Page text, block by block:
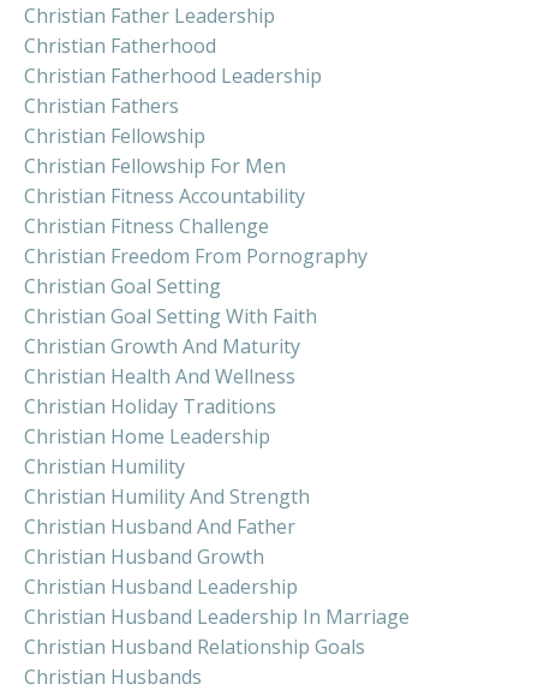
Christian Father Leadership
Christian Fatherhood
Christian Fatherhood Leadership
Christian Fathers
Christian Fellowship
Christian Fellowship For Men
Christian Fitness Accountability
Christian Fitness Challenge
Christian Freedom From Pornography
Christian Goal Setting
Christian Goal Setting With Faith
Christian Growth And Maturity
Christian Health And Wellness
Christian Holiday Traditions
Christian Home Leadership
Christian Humility
Christian Humility And Strength
Christian Husband And Father
Christian Husband Growth
Christian Husband Leadership
Christian Husband Leadership In Marriage
Christian Husband Relationship Goals
Christian Husbands